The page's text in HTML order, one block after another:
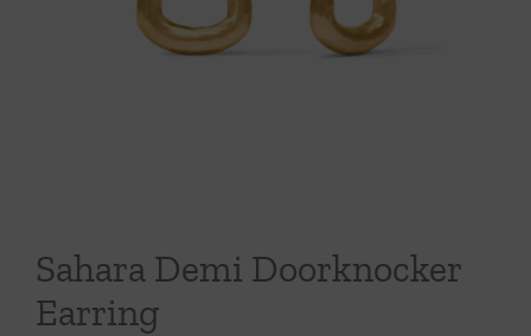
Throws/Pillows
Sahara Demi Doorknocker
Earring